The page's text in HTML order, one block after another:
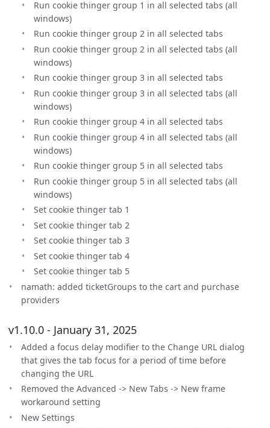
Run cookie thinger group 1 in all selected tabs (all
windows)
Run cookie thinger group 2 in all selected tabs
Run cookie thinger group 2 in all selected tabs (all
windows)
Run cookie thinger group 3 in all selected tabs
Run cookie thinger group 3 in all selected tabs (all
windows)
Run cookie thinger group 4 in all selected tabs
Run cookie thinger group 4 in all selected tabs (all
windows)
Run cookie thinger group 5 in all selected tabs
Run cookie thinger group 5 in all selected tabs (all
windows)
Set cookie thinger tab 1
Set cookie thinger tab 2
Set cookie thinger tab 3
Set cookie thinger tab 4
Set cookie thinger tab 5
namath: added ticketGroups to the cart and purchase
providers
v1.10.0 - January 31, 2025
Added a focus delay modifier to the Change URL dialog
that gives the tab focus for a period of time before
changing the URL
Removed the Advanced -> New Tabs -> New frame
workaround setting
New Settings